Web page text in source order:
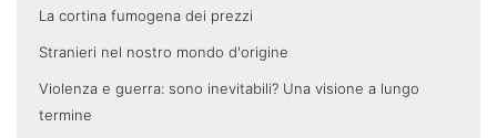
La cortina fumogena dei prezzi
Stranieri nel nostro mondo d'origine
Violenza e guerra: sono inevitabili? Una visione a lungo
termine